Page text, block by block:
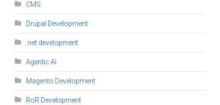
CMS
Drupal Development
.net development
Agentic AI
Magento Development
RoR Development